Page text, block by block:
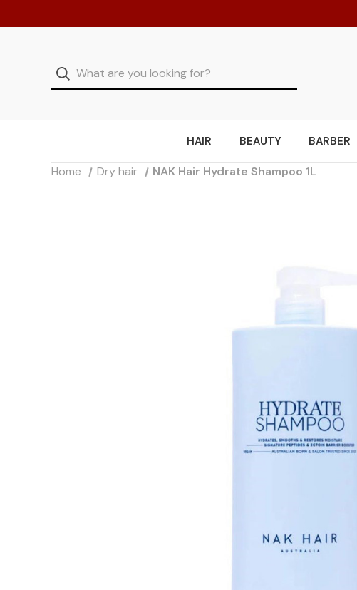
HAIR BEAUTY BARBER
Home Dry hair NAK Hair Hydrate Shampoo 1L